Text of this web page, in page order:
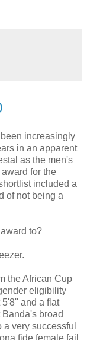
increasingly
in an apparent
as the men's
for the
included a
of not being a
to?
the African Cup
eligibility
and a flat
broad
very successful
fide female fail